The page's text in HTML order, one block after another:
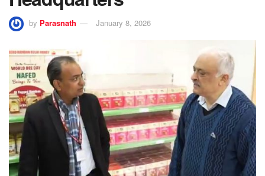
by Parasnath January 8, 2026